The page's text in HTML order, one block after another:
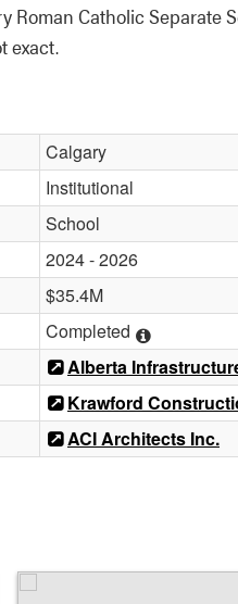
Roman Catholic Separate
exact.
Calgary
Institutional
School
2024 - 2026
$35.4M
Completed
Alberta
Krawford
ACI Architects Inc.